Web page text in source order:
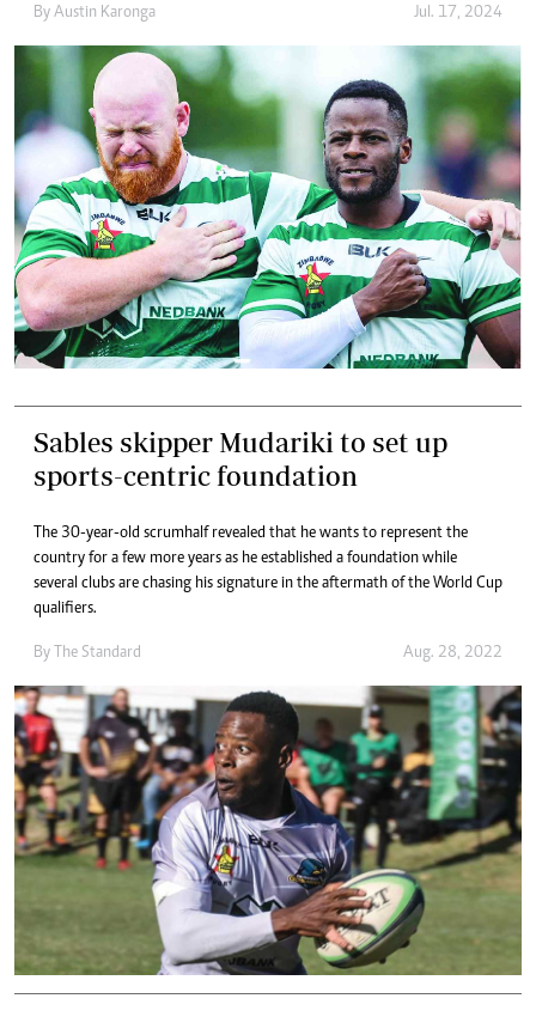
By Austin Karonga Jul. 17, 2024
Sables skipper Mudariki to set up
sports-centric foundation
The 30-year-old scrumhalf revealed that he wants to represent the
country for a few more years as he established a foundation while
several clubs are chasing his signature in the aftermath of the World Cup
qualifiers.
By The Standard Aug. 28, 2022